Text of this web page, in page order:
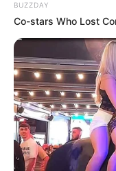
BUZZDAY
Co-stars Who Lost